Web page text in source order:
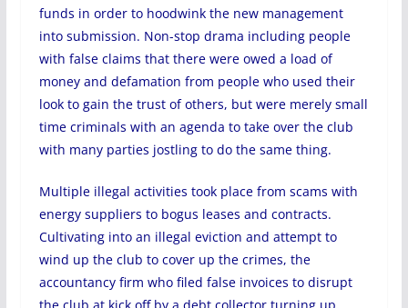
funds in order to hoodwink the new management
into submission. Non-stop drama including people
with false claims that there were owed a load of
money and defamation from people who used their
look to gain the trust of others, but were merely small
time criminals with an agenda to take over the club
with many parties jostling to do the same thing.
Multiple illegal activities took place from scams with
energy suppliers to bogus leases and contracts.
Cultivating into an illegal eviction and attempt to
wind up the club to cover up the crimes, the
accountancy firm who filed false invoices to disrupt